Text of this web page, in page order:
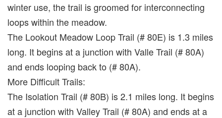
winter use, the trail is groomed for interconnecting
loops within the meadow.
The Lookout Meadow Loop Trail (# 80E) is 1.3 miles
long. It begins at a junction with Valle Trail (# 80A)
and ends looping back to (# 80A).
More Difficult Trails:
The Isolation Trail (# 80B) is 2.1 miles long. It begins
at a junction with Valley Trail (# 80A) and ends at a